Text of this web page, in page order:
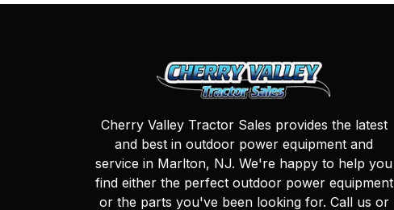
Cherry Valley Tractor Sales provides the latest
and best in outdoor power equipment and
service in Marlton, NJ. We're happy to help you
find either the perfect outdoor power equipment
or the parts you've been looking for. Call us or